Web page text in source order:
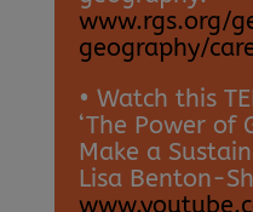
www.rgs.org/
geography/
• Watch this
‘The Power of
Make a
Lisa Benton-